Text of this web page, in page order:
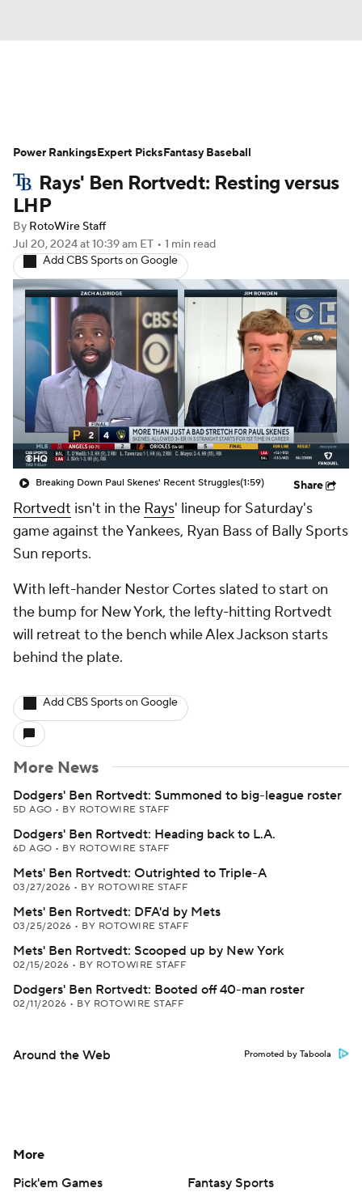
Depth Charts Two-Start Pitchers
Probable Pitchers Player News
Player Search
Rays' Ben Rortvedt: Resting versus
LHP
By RotoWire Staff
Jul 20, 2024at 10:39 am ET • 1 min read
Add CBS Sports on Google
Breaking Down Paul Skenes' Recent Struggles(1:59) Share
Rortvedt isn't in the Rays' lineup for Saturday's
game against the Yankees, Ryan Bass of Bally Sports
Sun reports.
With left-hander Nestor Cortes slated to start on
the bump for New York, the lefty-hitting Rortvedt
will retreat to the bench while Alex Jackson starts
behind the plate.
Add CBS Sports on Google
More News
Dodgers' Ben Rortvedt: Summoned to big-league roster
5D AGO • BY ROTOWIRE STAFF
Dodgers' Ben Rortvedt: Heading back to L.A.
6D AGO • BY ROTOWIRE STAFF
Mets' Ben Rortvedt: Outrighted to Triple-A
03/27/2026 • BY ROTOWIRE STAFF
Mets' Ben Rortvedt: DFA'd by Mets
03/25/2026 • BY ROTOWIRE STAFF
Mets' Ben Rortvedt: Scooped up by New York
02/15/2026 • BY ROTOWIRE STAFF
Dodgers' Ben Rortvedt: Booted off 40-man roster
02/11/2026 • BY ROTOWIRE STAFF
Around the Web Promoted by Taboola
Power RankingsExpert PicksFantasy Baseball
More
Pick'em Games
Fantasy Sports